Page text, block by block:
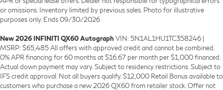
or omissions. Inventory limited by previous sales. Photo for illustrative
purposes only. Ends 09/30/2026
New 2026 INFINITI QX60 Autograph VIN: 5N1AL1HU1TC358246 |
MSRP: $65,485 All offers with approved credit and cannot be combined.
0% APR financing for 60 months at $16.67 per month per $1,000 financed.
Actual down payment may vary. Subject to residency restrictions. Subject to
IFS credit approval. Not all buyers qualify. $12,000 Retail Bonus available to
customers who purchase a new 2026 QX60 from retailer stock. Offer not